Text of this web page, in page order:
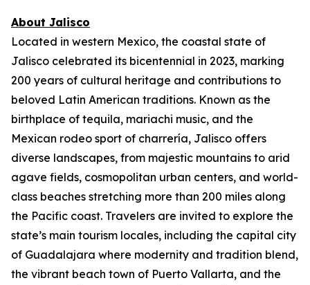
About Jalisco
Located in western Mexico, the coastal state of
Jalisco celebrated its bicentennial in 2023, marking
200 years of cultural heritage and contributions to
beloved Latin American traditions. Known as the
birthplace of tequila, mariachi music, and the
Mexican rodeo sport of charrería, Jalisco offers
diverse landscapes, from majestic mountains to arid
agave fields, cosmopolitan urban centers, and world-
class beaches stretching more than 200 miles along
the Pacific coast. Travelers are invited to explore the
state’s main tourism locales, including the capital city
of Guadalajara where modernity and tradition blend,
the vibrant beach town of Puerto Vallarta, and the